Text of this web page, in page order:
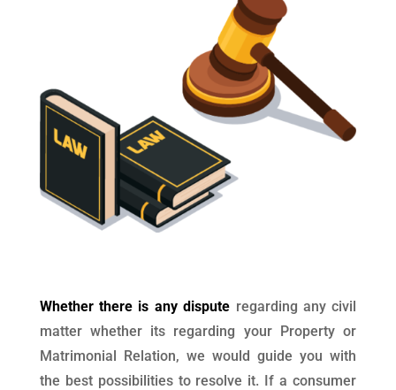
Whether there is any dispute regarding any civil
matter whether its regarding your Property or
Matrimonial Relation, we would guide you with
the best possibilities to resolve it. If a consumer